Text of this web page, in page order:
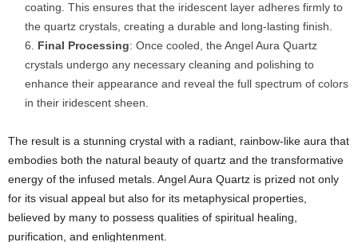
coating. This ensures that the iridescent layer adheres firmly to
the quartz crystals, creating a durable and long-lasting finish.
Final Processing: Once cooled, the Angel Aura Quartz
crystals undergo any necessary cleaning and polishing to
enhance their appearance and reveal the full spectrum of colors
in their iridescent sheen.
The result is a stunning crystal with a radiant, rainbow-like aura that
embodies both the natural beauty of quartz and the transformative
energy of the infused metals. Angel Aura Quartz is prized not only
for its visual appeal but also for its metaphysical properties,
believed by many to possess qualities of spiritual healing,
purification, and enlightenment.